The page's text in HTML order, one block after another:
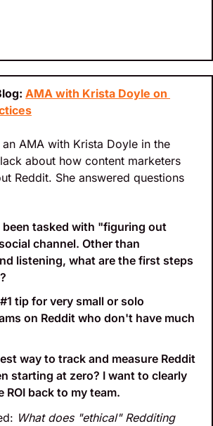
AMA with Krista Doyle on
AMA with Krista Doyle in the
about how content marketers
Reddit. She answered questions
been tasked with "figuring out
channel. Other than
listening, what are the first steps
tip for very small or solo
on Reddit who don't have much
way to track and measure Reddit
starting at zero? I want to clearly
ROI back to my team.
What does "ethical" Redditing